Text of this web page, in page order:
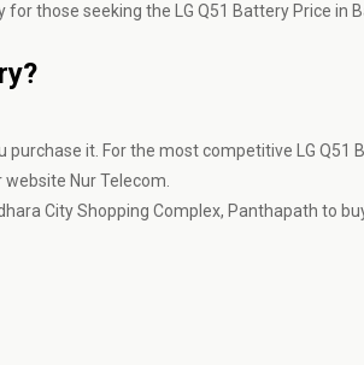
those seeking the LG Q51 Battery Price in
it. For the most competitive LG Q51
Nur Telecom.
City Shopping Complex, Panthapath to